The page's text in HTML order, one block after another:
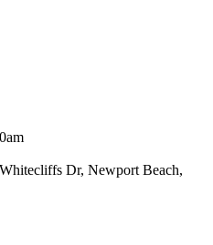
Dr, Newport Beach,